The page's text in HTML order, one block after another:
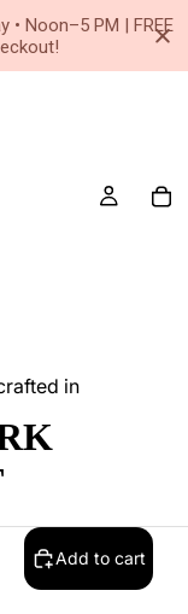
in
Add to cart
• Noon–5 PM | FREE